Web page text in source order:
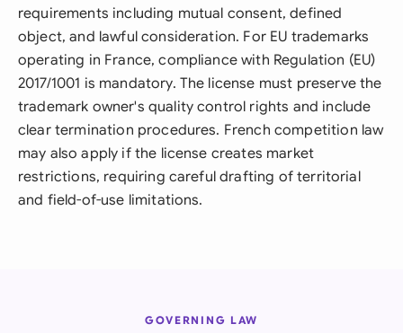
requirements including mutual consent, defined
object, and lawful consideration. For EU trademarks
operating in France, compliance with Regulation (EU)
2017/1001 is mandatory. The license must preserve the
trademark owner's quality control rights and include
clear termination procedures. French competition law
may also apply if the license creates market
restrictions, requiring careful drafting of territorial
and field-of-use limitations.
GOVERNING LAW